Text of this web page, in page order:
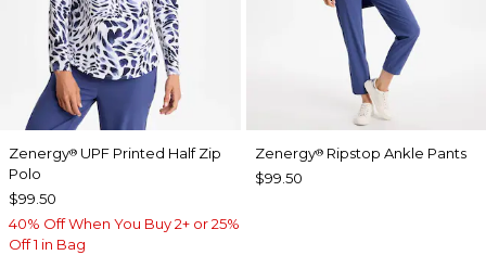
Zenergy® UPF Printed Half Zip
Polo
$99.50
40% Off When You Buy 2+ or 25%
Off 1 in Bag
Zenergy®Ripstop Ankle Pants
$99.50